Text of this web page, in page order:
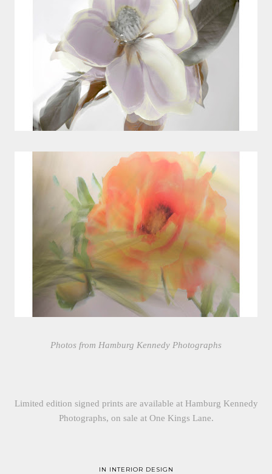
Photos from Hamburg Kennedy Photographs
Limited edition signed prints are available at Hamburg Kennedy
Photographs, on sale at One Kings Lane.
IN INTERIOR DESIGN